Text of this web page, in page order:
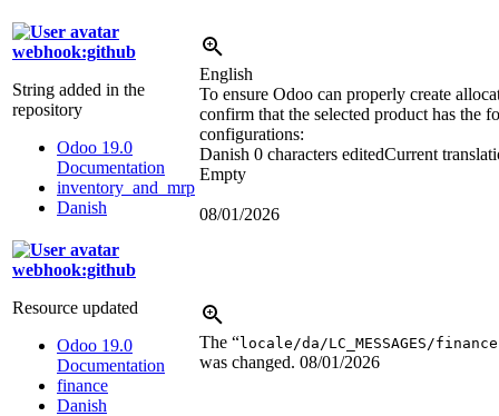
webhook:github
String added in the
repository
Odoo 19.0
Documentation
inventory_and_mrp
Danish
English
To ensure Odoo can properly create
confirm that the selected product has the
configurations:
Danish 0 characters editedCurrent
Empty
08/01/2026
webhook:github
Resource updated
Odoo 19.0
Documentation
finance
Danish
The “locale/da/LC_MESSAGES/
was changed. 08/01/2026